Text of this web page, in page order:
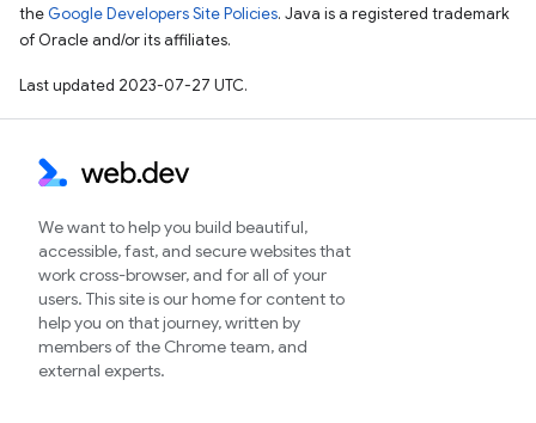
the Google Developers Site Policies. Java is a registered trademark
of Oracle and/or its affiliates.
Last updated 2023-07-27 UTC.
We want to help you build beautiful,
accessible, fast, and secure websites that
work cross-browser, and for all of your
users. This site is our home for content to
help you on that journey, written by
members of the Chrome team, and
external experts.